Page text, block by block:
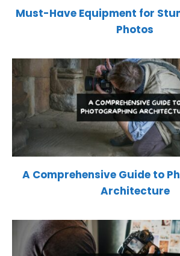
Must-Have Equipment for
Photos
A Comprehensive Guide to
Architecture